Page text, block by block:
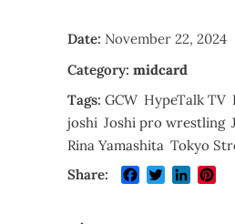
Date: November 22, 2024
Category: midcard
Tags: GCW HypeTalk TV
joshi Joshi pro wrestling
Rina Yamashita Tokyo
Share:
Facebook
Twitter